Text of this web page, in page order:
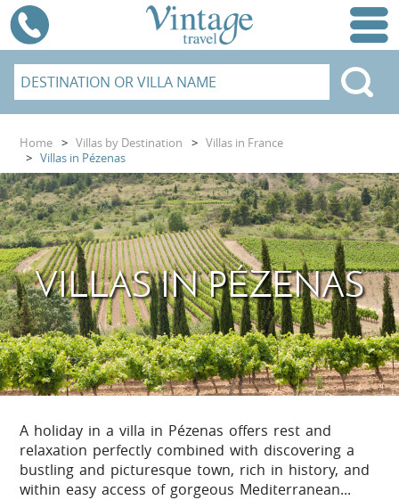
Home > Villas by Destination > Villas in France
> Villas in Pézenas
VILLAS IN PÉZENAS
A holiday in a villa in Pézenas offers rest and
relaxation perfectly combined with discovering a
bustling and picturesque town, rich in history, and
within easy access of gorgeous Mediterranean...